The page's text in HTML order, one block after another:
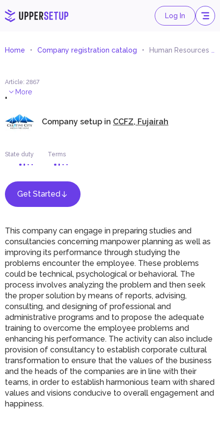
Log In
Home Company registration catalog Human Resources Consultancy
Article: 2867
. More
Company setup in CCFZ, Fujairah
State duty Terms
Get Started
This company can engage in preparing studies and
consultancies concerning manpower planning as well as
improving its performance through studying the
problems encounter the employee. These problems
could be technical, psychological or behavioral. The
process involves analyzing the problem and then seek
the proper solution by means of reports, advising,
consulting, and designing of professional and
administrative programs and to propose the adequate
training to overcome the employee problems and
enhancing his performance. The activity can also include
provision of consultancy to establish corporate cultural
transformation to ensure that the values of the business
and the heads of the companies are in line with their
teams, in order to establish harmonious team with shared
values and visions conducive to overall engagement and
happiness.